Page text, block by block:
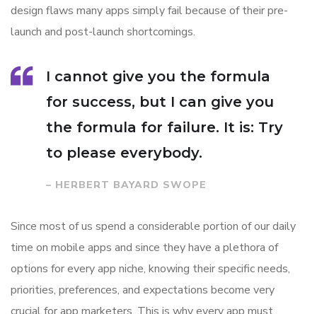
design flaws many apps simply fail because of their pre-
launch and post-launch shortcomings.
I cannot give you the formula
for success, but I can give you
the formula for failure. It is: Try
to please everybody.
– HERBERT BAYARD SWOPE
Since most of us spend a considerable portion of our daily
time on mobile apps and since they have a plethora of
options for every app niche, knowing their specific needs,
priorities, preferences, and expectations become very